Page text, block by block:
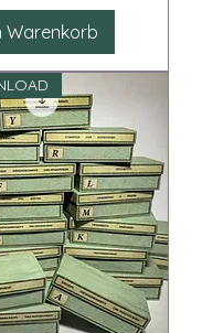
Warenkorb